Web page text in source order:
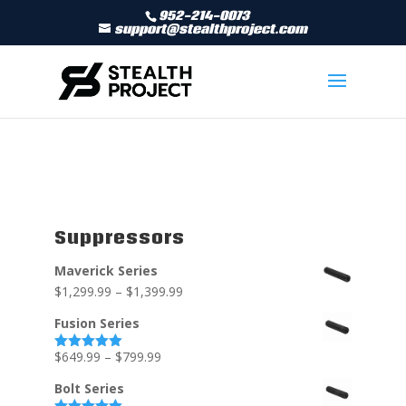
952-214-0073
support@stealthproject.com
Suppressors
Maverick Series
$1,299.99 – $1,399.99
Fusion Series
Rated5.00
$649.99 – $799.99
Bolt Series